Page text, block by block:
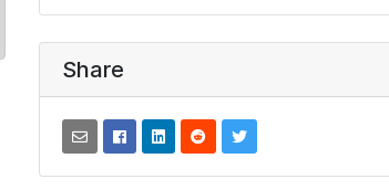
Share